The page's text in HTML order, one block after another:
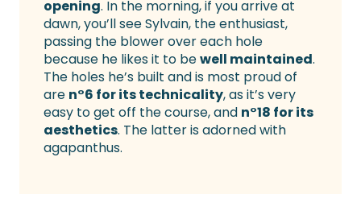
opening. In the morning, if you arrive at
dawn, you’ll see Sylvain, the enthusiast,
passing the blower over each hole
because he likes it to bewell maintained.
The holes he’s built and is most proud of
are n°6 for its technicality, as it’s very
easy to get off the course, and n°18 for its
aesthetics. The latter is adorned with
agapanthus.